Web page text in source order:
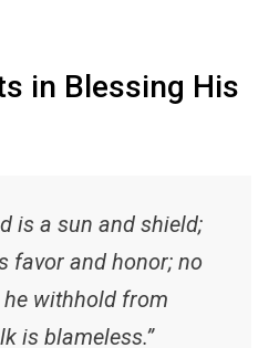
in Blessing His
is a sun and shield;
favor and honor; no
withhold from
is blameless.”